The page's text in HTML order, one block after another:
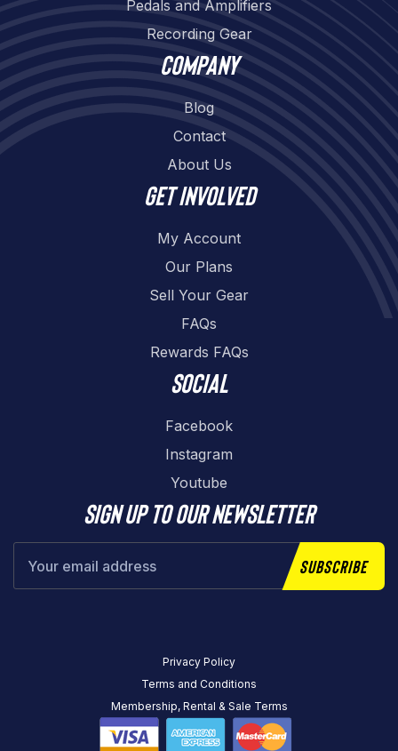
Pedals and Amplifiers
Recording Gear
Company
Blog
Contact
About Us
Get involved
My Account
Our Plans
Sell Your Gear
FAQs
Rewards FAQs
Social
Facebook
Instagram
Youtube
Sign up to our newsletter
Subscribe
Privacy Policy
Terms and Conditions
Membership, Rental & Sale Terms